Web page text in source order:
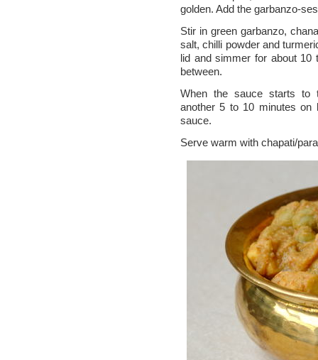
golden. Add the garbanzo-
Stir in green garbanzo,
salt, chilli powder and
lid and simmer for about 10
between.
When the sauce starts to
another 5 to 10 minutes on
sauce.
Serve warm with chapati/